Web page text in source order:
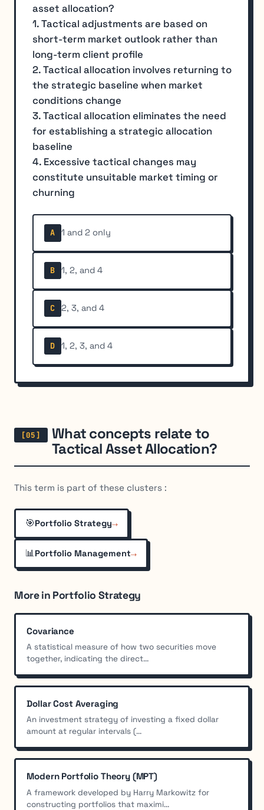
asset allocation?
1. Tactical adjustments are based on
short-term market outlook rather than
long-term client profile
2. Tactical allocation involves returning to
the strategic baseline when market
conditions change
3. Tactical allocation eliminates the need
for establishing a strategic allocation
baseline
4. Excessive tactical changes may
constitute unsuitable market timing or
churning
A 1 and 2 only
B 1, 2, and 4
C 2, 3, and 4
D 1, 2, 3, and 4
What concepts relate to
Tactical Asset Allocation?
This term is part of these clusters :
🎯Portfolio Strategy→
📊Portfolio Management→
More in Portfolio Strategy
Covariance
A statistical measure of how two securities move
together, indicating the direct...
Dollar Cost Averaging
An investment strategy of investing a fixed dollar
amount at regular intervals (...
Modern Portfolio Theory (MPT)
A framework developed by Harry Markowitz for
constructing portfolios that maximi...